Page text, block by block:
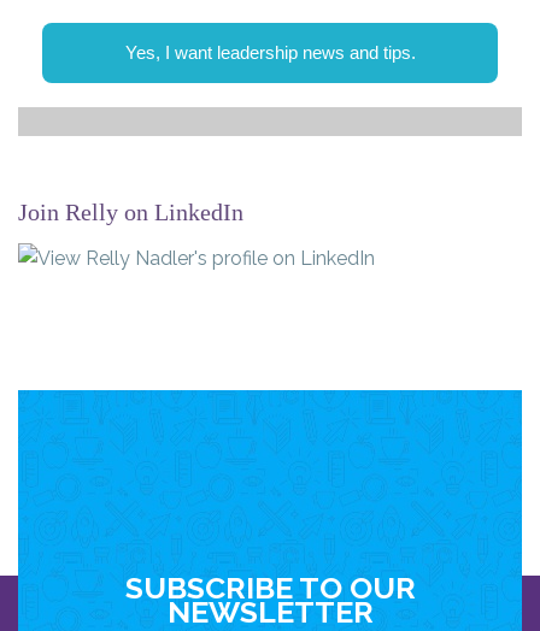
Yes, I want leadership news and tips.
Join Relly on LinkedIn
SUBSCRIBE TO OUR
NEWSLETTER